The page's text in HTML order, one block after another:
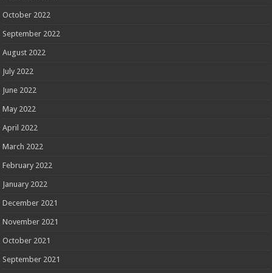
October 2022
September 2022
August 2022
July 2022
June 2022
May 2022
April 2022
March 2022
February 2022
January 2022
December 2021
November 2021
October 2021
September 2021